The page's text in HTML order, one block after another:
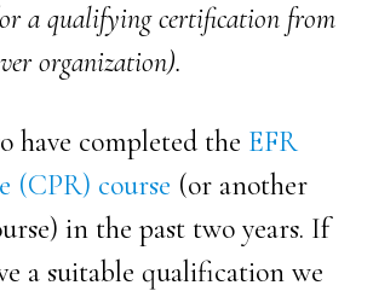
a qualifying certification from
organization).
have completed the EFR
(CPR) course (or another
in the past two years. If
a suitable qualification we